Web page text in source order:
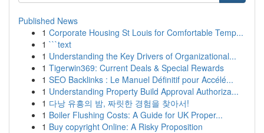
Published News
1 Corporate Housing St Louis for Comfortable Temp...
1 ```text
1 Understanding the Key Drivers of Organizational...
1 Tigerwin369: Current Deals & Special Rewards
1 SEO Backlinks : Le Manuel Définitif pour Accélé...
1 Understanding Property Build Approval Authoriza...
1 다낭 유흥의 밤, 짜릿한 경험을 찾아서!
1 Boiler Flushing Costs: A Guide for UK Proper...
1 Buy copyright Online: A Risky Proposition